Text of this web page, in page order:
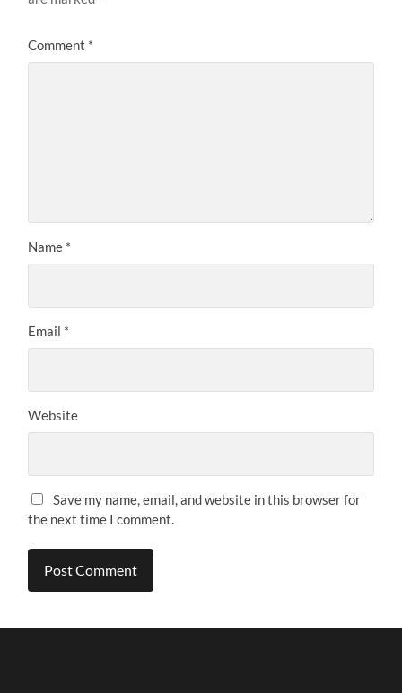
Comment *
Name *
Email *
Website
Save my name, email, and website in this browser for
the next time I comment.